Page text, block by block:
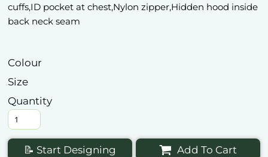
cuffs,ID pocket at chest,Nylon zipper,Hidden hood inside
back neck seam
Colour
Size
Quantity
📝 Start Designing Add To Cart